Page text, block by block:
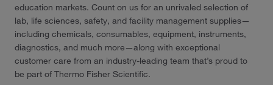
education markets. Count on us for an unrivaled selection of
lab, life sciences, safety, and facility management supplies—
including chemicals, consumables, equipment, instruments,
diagnostics, and much more—along with exceptional
customer care from an industry-leading team that’s proud to
be part of Thermo Fisher Scientific.